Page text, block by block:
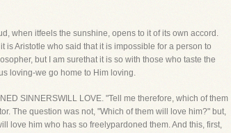
when itfeels the sunshine, opens to it of its own accord.
is Aristotle who said that it is impossible for a person to
but I am surethat it is so with those who taste the
loving-we go home to Him loving.
SINNERSWILL LOVE. "Tell me therefore, which of them
The question was not, "Which of them will love him?" but,
love him who has so freelypardoned them. And this, first,